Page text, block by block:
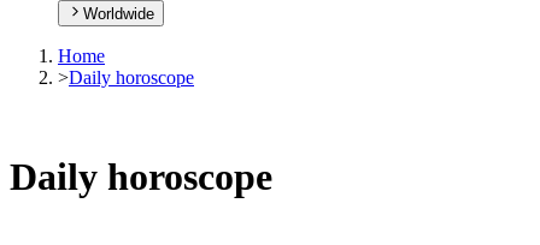
Worldwide
Home
>Daily horoscope
Daily horoscope